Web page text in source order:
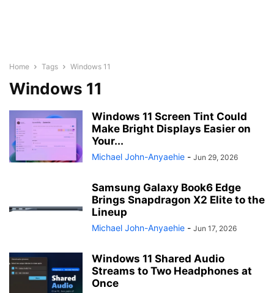
Home Tags Windows 11
Windows 11
Windows 11 Screen Tint Could
Make Bright Displays Easier on
Your...
Michael John-Anyaehie - Jun 29, 2026
Samsung Galaxy Book6 Edge
Brings Snapdragon X2 Elite to the
Lineup
Michael John-Anyaehie - Jun 17, 2026
Windows 11 Shared Audio
Streams to Two Headphones at
Once